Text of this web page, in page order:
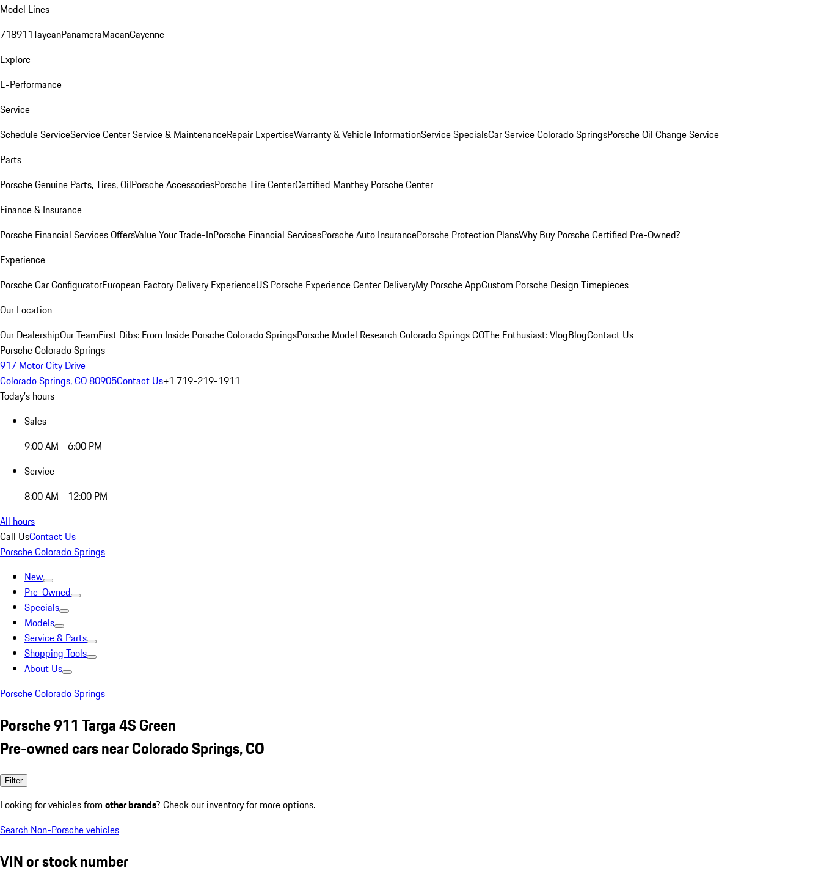
Model Lines
718911TaycanPanameraMacanCayenne
Explore
E-Performance
Service
Schedule ServiceService CenterService & MaintenanceRepair ExpertiseWarranty & Vehicle InformationService SpecialsCar Service Colorado SpringsPorsche Oil Change Service
Parts
Porsche Genuine Parts, Tires, OilPorsche AccessoriesPorsche Tire CenterCertified Manthey Porsche Center
Finance & Insurance
Porsche Financial Services OffersValue Your Trade-InPorsche Financial ServicesPorsche Auto InsurancePorsche Protection PlansWhy Buy Porsche Certified Pre-Owned?
Experience
Porsche Car ConfiguratorEuropean Factory Delivery ExperienceUS Porsche Experience Center DeliveryMy Porsche AppCustom Porsche Design Timepieces
Our Location
Our DealershipOur TeamFirst Dibs: From Inside Porsche Colorado SpringsPorsche Model Research Colorado Springs COThe Enthusiast: VlogBlogContact Us
Porsche Colorado Springs
917 Motor City Drive
Colorado Springs, CO 80905Contact Us+1 719-219-1911
Today's hours
Sales
9:00 AM - 6:00 PM
Service
8:00 AM - 12:00 PM
All hours
Call UsContact Us
Porsche Colorado Springs
New
Pre-Owned
Specials
Models
Service & Parts
Shopping Tools
About Us
Porsche Colorado Springs
Porsche 911 Targa 4S Green
Pre-owned cars near Colorado Springs, CO
Filter
Looking for vehicles from other brands? Check our inventory for more options.
Search Non-Porsche vehicles
VIN or stock number